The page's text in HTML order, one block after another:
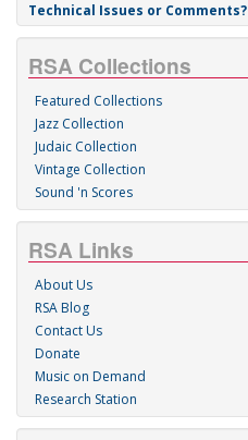
Technical Issues or Comments?
RSA Collections
Featured Collections
Jazz Collection
Judaic Collection
Vintage Collection
Sound 'n Scores
RSA Links
About Us
RSA Blog
Contact Us
Donate
Music on Demand
Research Station